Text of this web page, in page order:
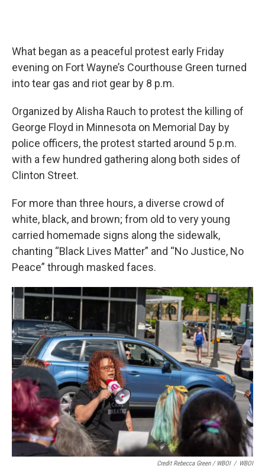
What began as a peaceful protest early Friday
evening on Fort Wayne’s Courthouse Green turned
into tear gas and riot gear by 8 p.m.
Organized by Alisha Rauch to protest the killing of
George Floyd in Minnesota on Memorial Day by
police officers, the protest started around 5 p.m.
with a few hundred gathering along both sides of
Clinton Street.
For more than three hours, a diverse crowd of
white, black, and brown; from old to very young
carried homemade signs along the sidewalk,
chanting “Black Lives Matter” and “No Justice, No
Peace” through masked faces.
Credit Rebecca Green / WBOI / WBOI